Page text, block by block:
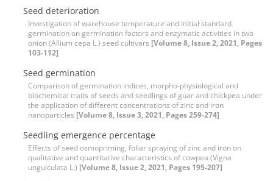
Seed deterioration
Investigation of warehouse temperature and initial standard
germination on germination factors and enzymatic activities in two
onion (Allium cepa L.) seed cultivars [Volume 8, Issue 2, 2021, Pages
103-112]
Seed germination
Comparison of germination indices, morpho-physiological and
biochemical traits of seeds and seedlings of guar and chickpea under
the application of different concentrations of zinc and iron
nanoparticles [Volume 8, Issue 3, 2021, Pages 259-274]
Seedling emergence percentage
Effects of seed osmopriming, foliar spraying of zinc and iron on
qualitative and quantitative characteristics of cowpea (Vigna
unguiculata L.) [Volume 8, Issue 2, 2021, Pages 195-207]